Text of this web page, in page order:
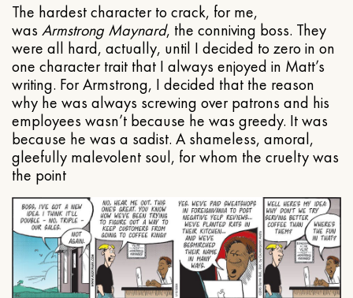
The hardest character to crack, for me,
was Armstrong Maynard, the conniving boss. They
were all hard, actually, until I decided to zero in on
one character trait that I always enjoyed in Matt’s
writing. For Armstrong, I decided that the reason
why he was always screwing over patrons and his
employees wasn’t because he was greedy. It was
because he was a sadist. A shameless, amoral,
gleefully malevolent soul, for whom the cruelty was
the point